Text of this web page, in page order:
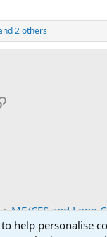
2 others
Link
ME/CFS and Long
to help personalise